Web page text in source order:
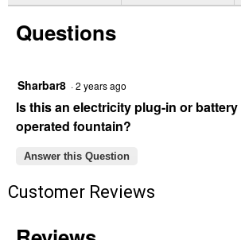
Fountain
Questions
Sharbar8 ·2 years ago
Is this an electricity plug-in or battery
operated fountain?
Answer this Question
Customer Reviews